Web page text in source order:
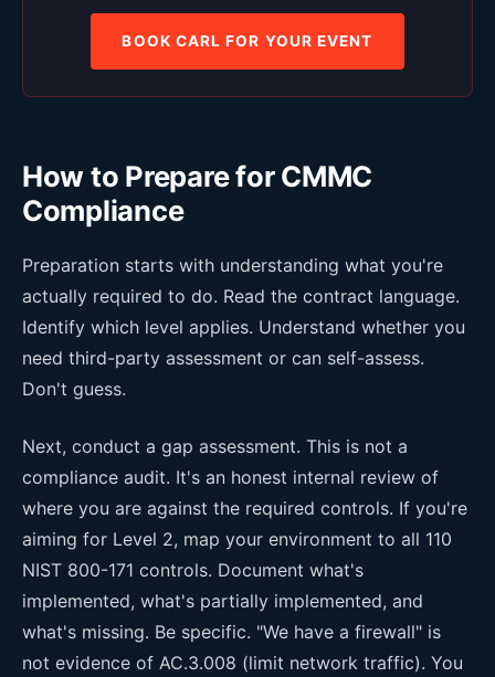
BOOK CARL FOR YOUR EVENT
How to Prepare for CMMC
Compliance
Preparation starts with understanding what you're
actually required to do. Read the contract language.
Identify which level applies. Understand whether you
need third-party assessment or can self-assess.
Don't guess.
Next, conduct a gap assessment. This is not a
compliance audit. It's an honest internal review of
where you are against the required controls. If you're
aiming for Level 2, map your environment to all 110
NIST 800-171 controls. Document what's
implemented, what's partially implemented, and
what's missing. Be specific. "We have a firewall" is
not evidence of AC.3.008 (limit network traffic). You